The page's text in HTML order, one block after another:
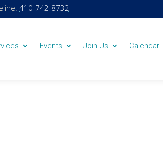
410-742-8732
Events Join Us Calendar